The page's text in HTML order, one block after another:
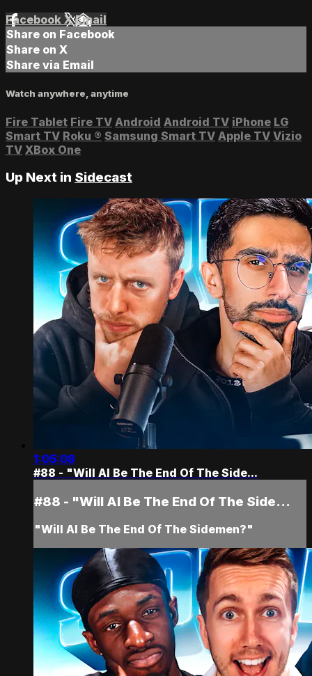
Facebook XEmail
Share on Facebook
Share on X
Share via Email
Watch anywhere, anytime
Fire Tablet Fire TV Android Android TV iPhone LG
Smart TV Roku ® Samsung Smart TV Apple TV Vizio
TV XBox One
Up Next in Sidecast
1:05:08
#88 - "Will AI Be The End Of The Side...
#88 - "Will AI Be The End Of The Side...
"Will AI Be The End Of The Sidemen?"